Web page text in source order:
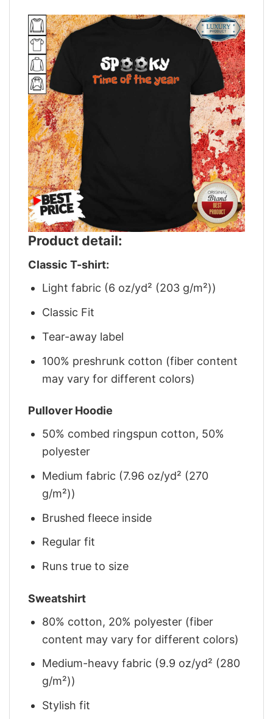
Product detail:
Classic T-shirt:
Light fabric (6 oz/yd² (203 g/m²))
Classic Fit
Tear-away label
100% preshrunk cotton (fiber content
may vary for different colors)
Pullover Hoodie
50% combed ringspun cotton, 50%
polyester
Medium fabric (7.96 oz/yd² (270
g/m²))
Brushed fleece inside
Regular fit
Runs true to size
Sweatshirt
80% cotton, 20% polyester (fiber
content may vary for different colors)
Medium-heavy fabric (9.9 oz/yd² (280
g/m²))
Stylish fit